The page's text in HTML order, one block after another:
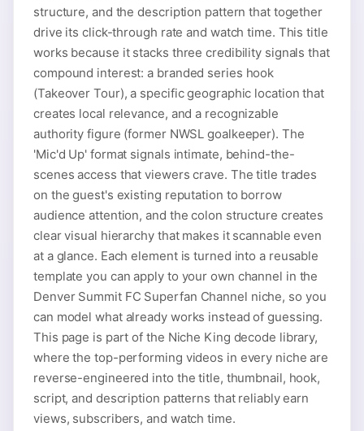
structure, and the description pattern that together
drive its click-through rate and watch time. This title
works because it stacks three credibility signals that
compound interest: a branded series hook
(Takeover Tour), a specific geographic location that
creates local relevance, and a recognizable
authority figure (former NWSL goalkeeper). The
'Mic'd Up' format signals intimate, behind-the-
scenes access that viewers crave. The title trades
on the guest's existing reputation to borrow
audience attention, and the colon structure creates
clear visual hierarchy that makes it scannable even
at a glance. Each element is turned into a reusable
template you can apply to your own channel in the
Denver Summit FC Superfan Channel niche, so you
can model what already works instead of guessing.
This page is part of the Niche King decode library,
where the top-performing videos in every niche are
reverse-engineered into the title, thumbnail, hook,
script, and description patterns that reliably earn
views, subscribers, and watch time.